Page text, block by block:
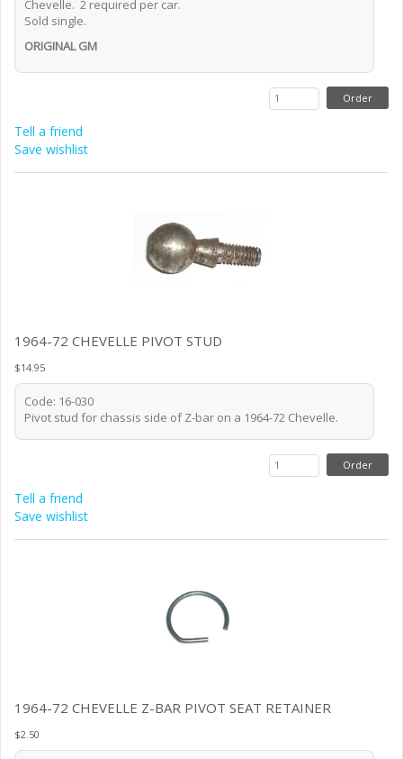
Chevelle. 2 required per car.
Sold single.
ORIGINAL GM
Tell a friend
Save wishlist
1964-72 CHEVELLE PIVOT STUD
$14.95
Code: 16-030
Pivot stud for chassis side of Z-bar on a 1964-72 Chevelle.
Tell a friend
Save wishlist
1964-72 CHEVELLE Z-BAR PIVOT SEAT RETAINER
$2.50